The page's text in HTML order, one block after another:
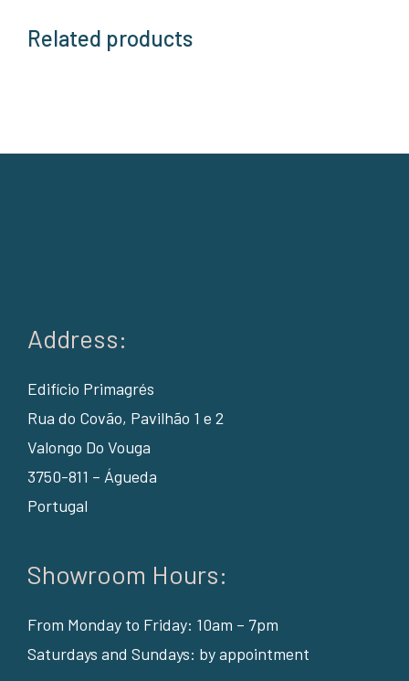
Related products
Address:
Edifício Primagrés
Rua do Covão, Pavilhão 1 e 2
Valongo Do Vouga
3750-811 – Águeda
Portugal
Showroom Hours:
From Monday to Friday: 10am – 7pm
Saturdays and Sundays: by appointment